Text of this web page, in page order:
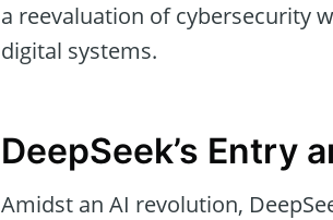
a reevaluation of cybersecurity
digital systems.
DeepSeek’s Entry
Amidst an AI revolution,